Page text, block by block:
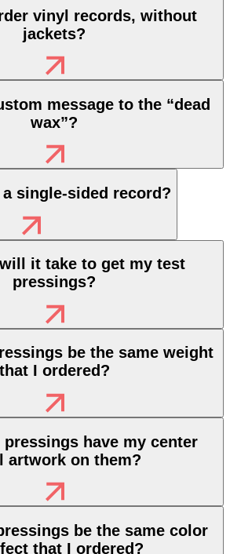
vinyl records, without
jackets?
message to the “dead
wax”?
single-sided record?
it take to get my test
pressings?
be the same weight
that I ordered?
have my center
artwork on them?
be the same color
that I ordered?